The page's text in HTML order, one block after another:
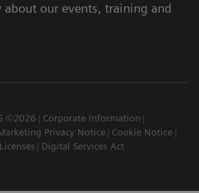
about our events, training and
©2026
Corporate Information
Privacy Notice
Cookie Notice
Digital Services Act